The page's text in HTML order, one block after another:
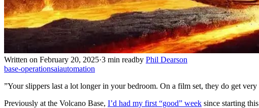
Written on February 20, 2025·3 min readby Phil Dearson
base-operationsaiautomation
”Your slippers last a lot longer in your bedroom. On a film set, they do get very
Previously at the Volcano Base, I’d had my first “good” week since starting